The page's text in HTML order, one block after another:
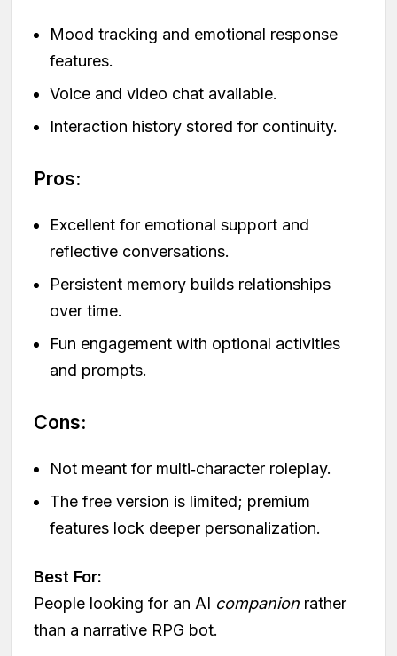
Mood tracking and emotional response
features.
Voice and video chat available.
Interaction history stored for continuity.
Pros:
Excellent for emotional support and
reflective conversations.
Persistent memory builds relationships
over time.
Fun engagement with optional activities
and prompts.
Cons:
Not meant for multi‑character roleplay.
The free version is limited; premium
features lock deeper personalization.
Best For:
People looking for an AI companion rather
than a narrative RPG bot.